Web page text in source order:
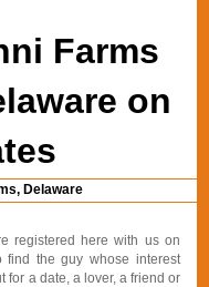
Farms
on
Delaware
registered here with us on
find the guy whose interest
for a date, a lover, a friend or